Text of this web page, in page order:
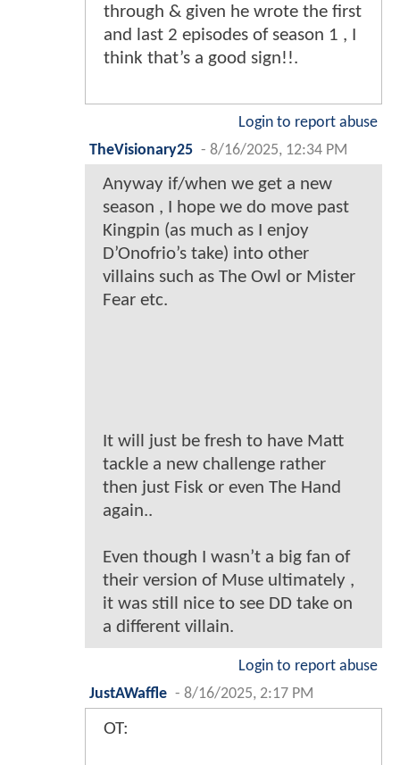
through & given he wrote the first
and last 2 episodes of season 1 , I
think that’s a good sign!!.
Login to report abuse
TheVisionary25 - 8/16/2025, 12:34 PM
Anyway if/when we get a new
season , I hope we do move past
Kingpin (as much as I enjoy
D’Onofrio’s take) into other
villains such as The Owl or Mister
Fear etc.
It will just be fresh to have Matt
tackle a new challenge rather
then just Fisk or even The Hand
again..
Even though I wasn’t a big fan of
their version of Muse ultimately ,
it was still nice to see DD take on
a different villain.
Login to report abuse
JustAWaffle - 8/16/2025, 2:17 PM
OT: